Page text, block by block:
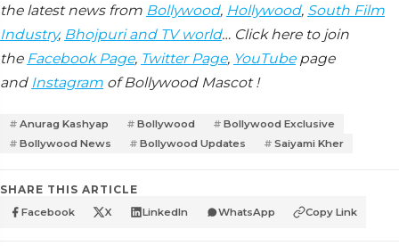
the latest news from Bollywood, Hollywood, South Film
Industry, Bhojpuri and TV world… Click here to join
the Facebook Page, Twitter Page, YouTubepage
and Instagram of Bollywood Mascot !
Anurag Kashyap Bollywood
Bollywood Exclusive
Bollywood News
Bollywood Updates Saiyami Kher
SHARE THIS ARTICLE
Facebook X LinkedIn WhatsApp Copy Link